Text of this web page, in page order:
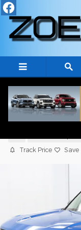
Skip to main content
2026 Ford
4x4 SUV
Track Price Save